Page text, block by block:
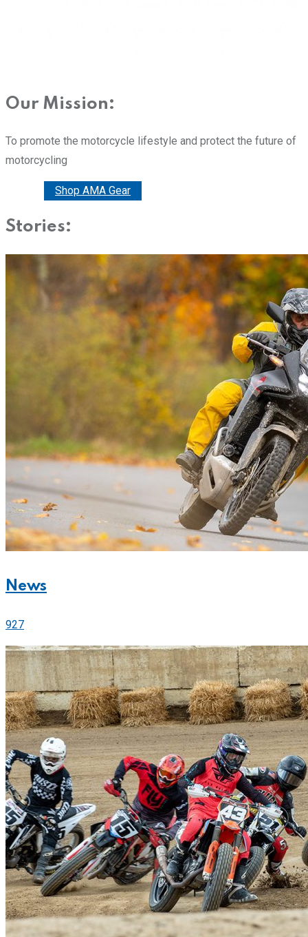
Our Mission:
To promote the motorcycle lifestyle and protect the future of
motorcycling
Shop AMA Gear
Stories:
News
927